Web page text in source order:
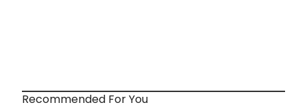
Recommended For You